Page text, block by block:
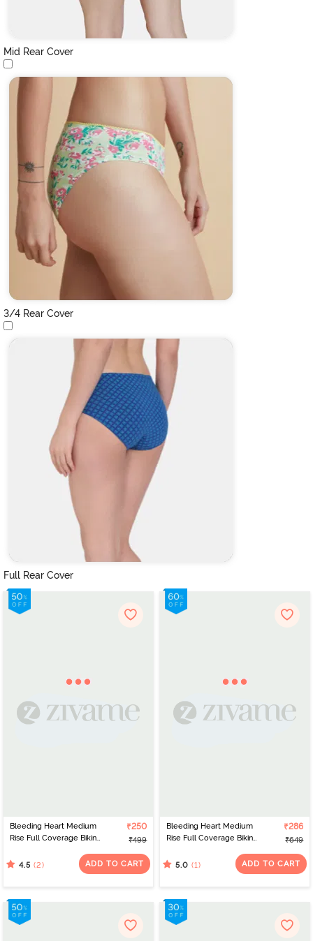
Mid Rear Cover
3/4 Rear Cover
Full Rear Cover
Bleeding Heart Medium
Rise Full Coverage Bikini
₹250
₹499
4.5 (2) ADD TO CART
Bleeding Heart Medium
Rise Full Coverage Bikini
Multicolor
₹286
₹649
5.0 (1) ADD TO CART